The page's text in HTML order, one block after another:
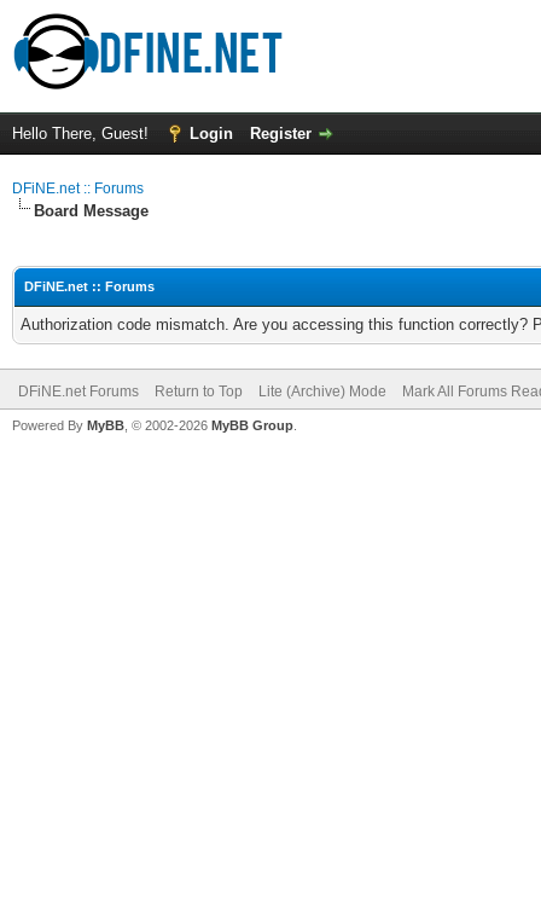
Hello There, Guest! Login Register
DFiNE.net :: Forums
Board Message
DFiNE.net :: Forums
Authorization code mismatch. Are you accessing this function correctly?
DFiNE.net Forums Return to Top Lite (Archive) Mode Mark All Forums
Powered By MyBB , © 2002-2026 MyBB Group